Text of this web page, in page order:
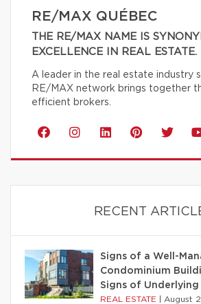
RE/MAX QUÉBEC
THE RE/MAX NAME IS
EXCELLENCE IN REAL ESTATE.
A leader in the real estate industry
RE/MAX network brings together
efficient brokers.
RECENT
Signs of a Well-
Condominium
Signs of Underlying
REAL ESTATE August